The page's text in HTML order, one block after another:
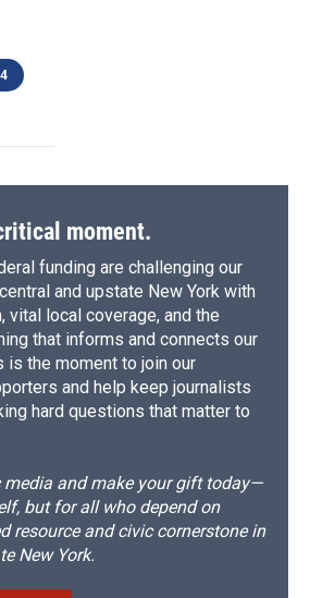
moment.
funding are challenging our
and upstate New York with
vital local coverage, and the
that informs and connects our
is the moment to join our
and help keep journalists
hard questions that matter to
and make your gift today—
but for all who depend on
resource and civic cornerstone in
New York.